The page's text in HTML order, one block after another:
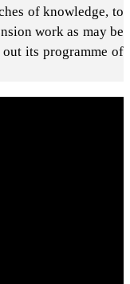
of knowledge, to
work as may be
its programme of